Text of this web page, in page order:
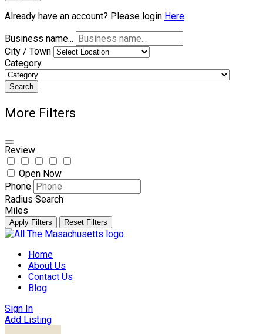
Already have an account? Please login Here
Business name...
City / Town
Category
Search
More Filters
Review
Open Now
Phone
Radius Search
Miles
Apply Filters Reset Filters
Skip
contentHome
About Us
Contact Us
Blog
Sign In
Add Listing